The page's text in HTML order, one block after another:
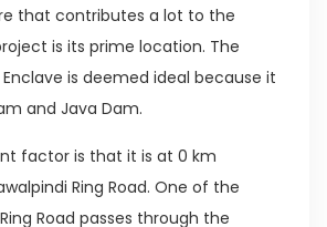
that contributes a lot to the
is its prime location. The
is deemed ideal because it
and Java Dam.
factor is that it is at 0 km
Ring Road. One of the
Road passes through the